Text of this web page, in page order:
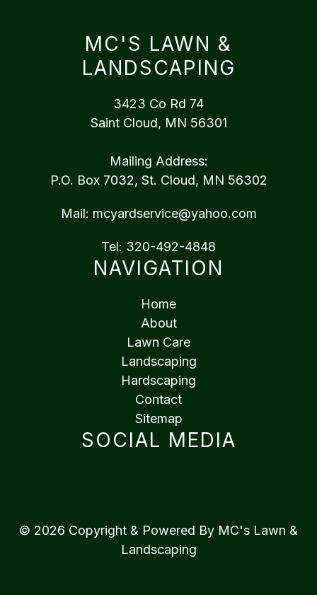
MC'S LAWN &
LANDSCAPING
3423 Co Rd 74
Saint Cloud, MN 56301
Mailing Address:
P.O. Box 7032, St. Cloud, MN 56302
Mail: mcyardservice@yahoo.com
Tel: 320-492-4848
NAVIGATION
Home
About
Lawn Care
Landscaping
Hardscaping
Contact
Sitemap
SOCIAL MEDIA
© 2026 Copyright & Powered By MC's Lawn &
Landscaping